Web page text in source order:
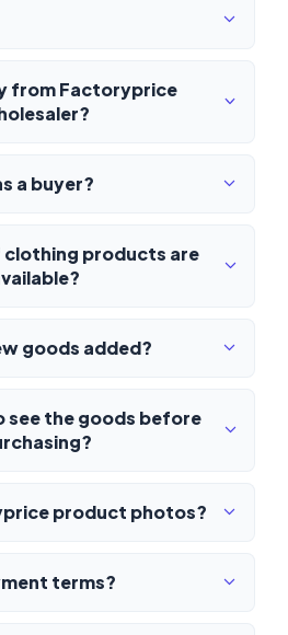
from Factoryprice
a buyer?
products are
goods added?
see the goods before
product photos?
terms?